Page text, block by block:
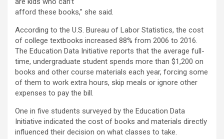
afford these books,” she said.
According to the U.S. Bureau of Labor Statistics, the cost
of college textbooks increased 88% from 2006 to 2016.
The Education Data Initiative reports that the average full-
time, undergraduate student spends more than $1,200 on
books and other course materials each year, forcing some
of them to work extra hours, skip meals or ignore other
expenses to pay the bill.
One in five students surveyed by the Education Data
Initiative indicated the cost of books and materials directly
influenced their decision on what classes to take.